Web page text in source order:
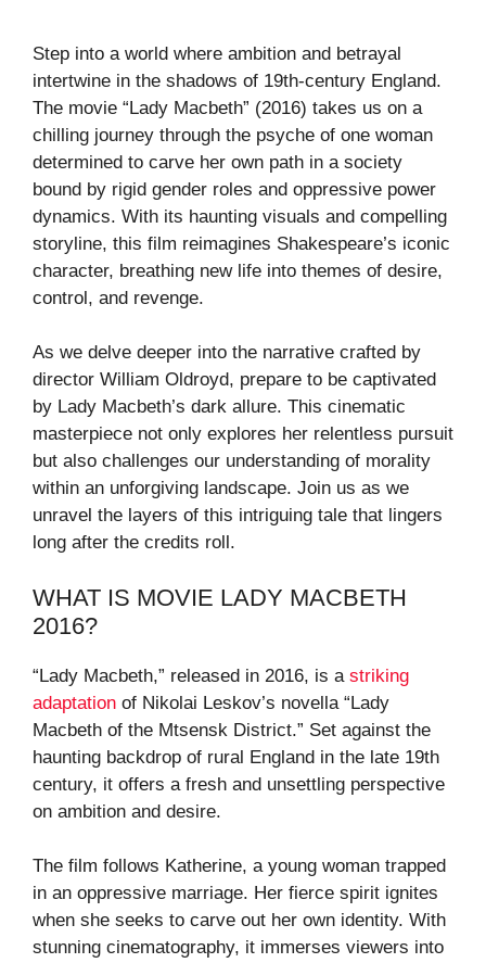
Step into a world where ambition and betrayal
intertwine in the shadows of 19th-century England.
The movie “Lady Macbeth” (2016) takes us on a
chilling journey through the psyche of one woman
determined to carve her own path in a society
bound by rigid gender roles and oppressive power
dynamics. With its haunting visuals and compelling
storyline, this film reimagines Shakespeare’s iconic
character, breathing new life into themes of desire,
control, and revenge.
As we delve deeper into the narrative crafted by
director William Oldroyd, prepare to be captivated
by Lady Macbeth’s dark allure. This cinematic
masterpiece not only explores her relentless pursuit
but also challenges our understanding of morality
within an unforgiving landscape. Join us as we
unravel the layers of this intriguing tale that lingers
long after the credits roll.
WHAT IS MOVIE LADY MACBETH
2016?
“Lady Macbeth,” released in 2016, is a striking
adaptation of Nikolai Leskov’s novella “Lady
Macbeth of the Mtsensk District.” Set against the
haunting backdrop of rural England in the late 19th
century, it offers a fresh and unsettling perspective
on ambition and desire.
The film follows Katherine, a young woman trapped
in an oppressive marriage. Her fierce spirit ignites
when she seeks to carve out her own identity. With
stunning cinematography, it immerses viewers into